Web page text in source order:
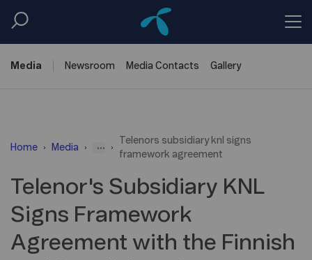
Media Newsroom Media Contacts Gallery
Home Media ...
Telenors subsidiary knl signs
framework agreement
Telenor's Subsidiary KNL
Signs Framework
Agreement with the Finnish